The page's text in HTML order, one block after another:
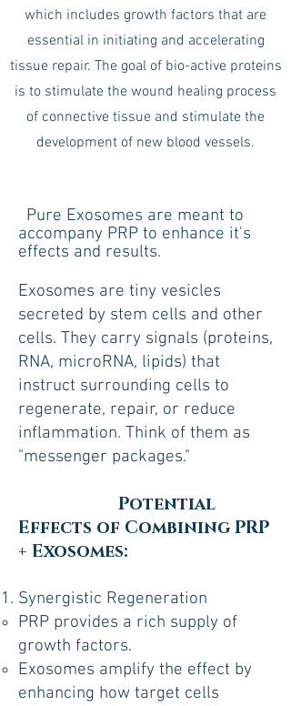
which includes growth factors that are
essential in initiating and accelerating
tissue repair. The goal of bio-active proteins
is to stimulate the wound healing process
of connective tissue and stimulate the
development of new blood vessels.
Pure Exosomes are meant to
accompany PRP to enhance it's
effects and results.
Exosomes are tiny vesicles
secreted by stem cells and other
cells. They carry signals (proteins,
RNA, microRNA, lipids) that
instruct surrounding cells to
regenerate, repair, or reduce
inflammation. Think of them as
"messenger packages."
Potential
Effects of Combining PRP
+ Exosomes:
Synergistic Regeneration
PRP provides a rich supply of
growth factors.
Exosomes amplify the effect by
enhancing how target cells